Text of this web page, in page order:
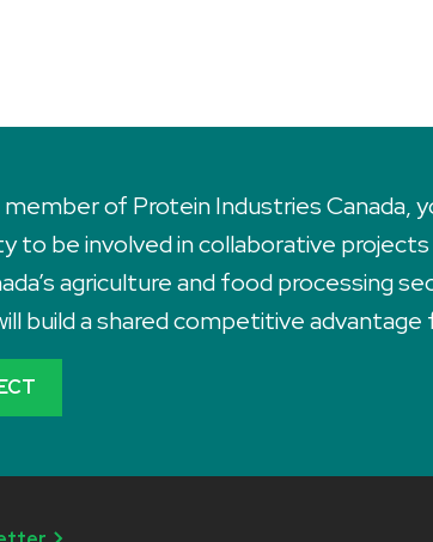
of Protein Industries Canada,
to be involved in collaborative
agriculture and food processing
build a shared competitive advantage